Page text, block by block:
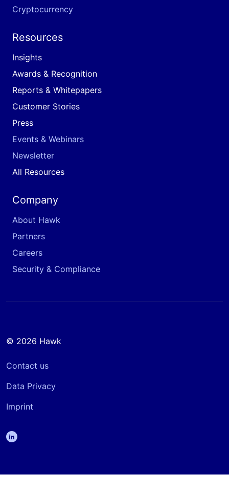
Cryptocurrency
Resources
Insights
Awards & Recognition
Reports & Whitepapers
Customer Stories
Press
Events & Webinars
Newsletter
All Resources
Company
About Hawk
Partners
Careers
Security & Compliance
© 2026 Hawk
Contact us
Data Privacy
Imprint
linkedin